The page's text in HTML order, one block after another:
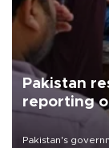
Pakistan
reporting
Pakistan's